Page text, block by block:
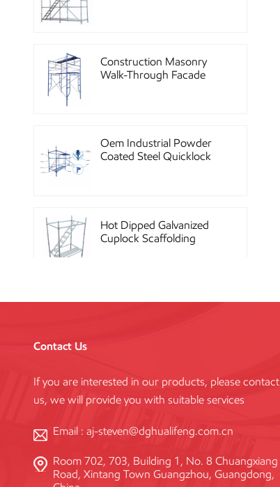
Construction Masonry
Walk-Through Facade
Oem Industrial Powder
Coated Steel Quicklock
Hot Dipped Galvanized
Cuplock Scaffolding
Heavy Duty Q345
Galvanized Layher Ring
Standard
High Efficiency Reusable
Concrete Steel
Contact Us
If you are interested in our products, please contact
us, we will provide you with suitable services
Email : aj-steven@dghualifeng.com.cn
Room 702, 703, Building 1, No. 8 Chuangxiang
Road, Xintang Town Guangzhou, Guangdong,